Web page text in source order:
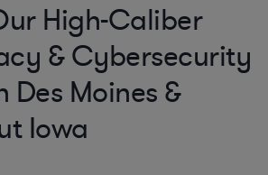
High-Caliber
& Cybersecurity
Des Moines &
Iowa